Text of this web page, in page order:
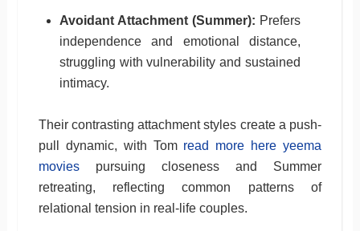
Avoidant Attachment (Summer): Prefers
independence and emotional distance,
struggling with vulnerability and sustained
intimacy.
Their contrasting attachment styles create a push-
pull dynamic, with Tom read more here yeema
moviespursuing closeness and Summer
retreating, reflecting common patterns of
relational tension in real-life couples.